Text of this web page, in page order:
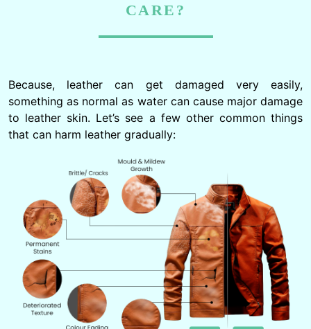
CARE?
Because, leather can get damaged very easily,
something as normal as water can cause major damage
to leather skin. Let’s see a few other common things
that can harm leather gradually: